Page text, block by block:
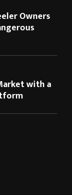
Owners
with a